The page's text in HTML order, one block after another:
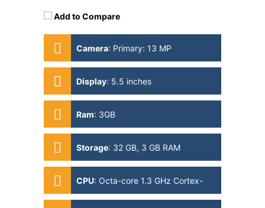
Add to Compare
Camera: Primary: 13 MP
Secondary: 13MP
Display: 5.5 inches
Ram: 3GB
Storage: 32 GB, 3 GB RAM
CPU: Octa-core 1.3 GHz Cortex-
A53